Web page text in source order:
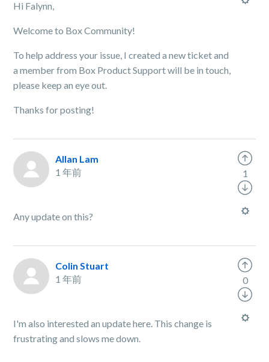
Hi Falynn,
Welcome to Box Community!
To help address your issue, I created a new ticket and
a member from Box Product Support will be in touch,
please keep an eye out.
Thanks for posting!
Allan Lam
1 年前
Any update on this?
1
Colin Stuart
1 年前
I'm also interested an update here. This change is
frustrating and slows me down.
0